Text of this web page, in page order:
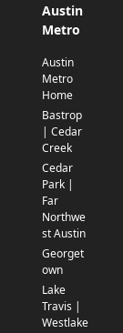
Austin
Metro
Austin
Metro
Home
Bastrop
| Cedar
Creek
Cedar
Park |
Far
Northwe
st Austin
Georget
own
Lake
Travis |
Westlake